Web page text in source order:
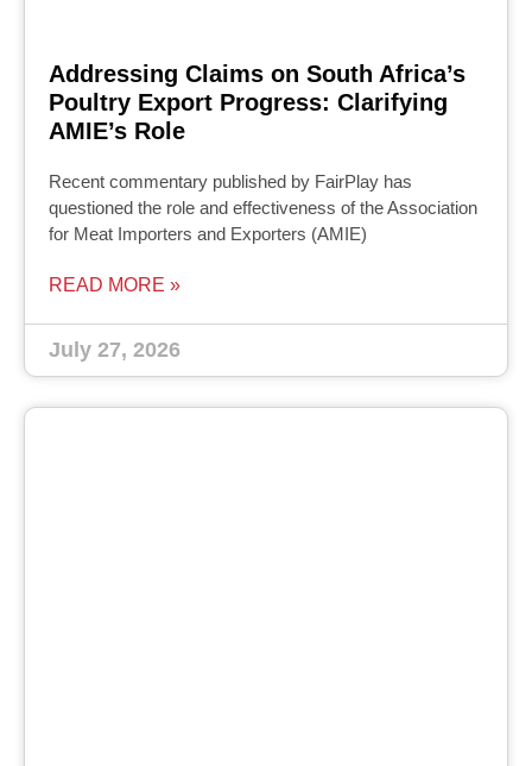
Addressing Claims on South Africa’s
Poultry Export Progress: Clarifying
AMIE’s Role
Recent commentary published by FairPlay has
questioned the role and effectiveness of the Association
for Meat Importers and Exporters (AMIE)
READ MORE »
July 27, 2026